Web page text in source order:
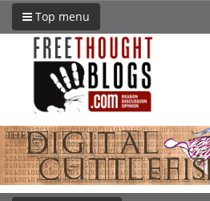
Top menu